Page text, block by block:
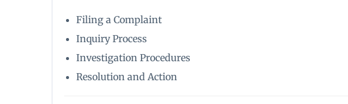
Filing a Complaint
Inquiry Process
Investigation Procedures
Resolution and Action